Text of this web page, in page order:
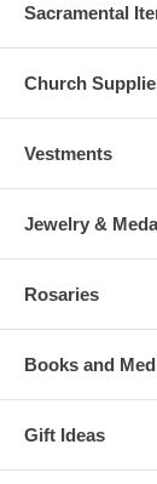
Sacramental
Church
Vestments
Jewelry &
Rosaries
Books and
Gift Ideas